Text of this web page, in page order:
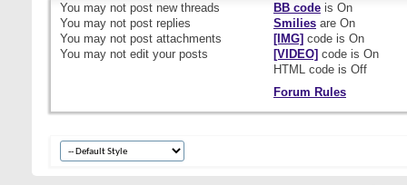
You may not post new threads
You may not post replies
You may not post attachments
You may not edit your posts
BB codeis On
Smiliesare On
[IMG] code is On
[VIDEO] code is On
HTML code is Off
Forum Rules